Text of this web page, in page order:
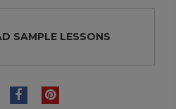
SAMPLE LESSONS
SHAREPINTEREST